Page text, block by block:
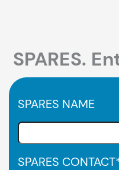
SPARES.
SPARES NAME
SPARES CONTACT